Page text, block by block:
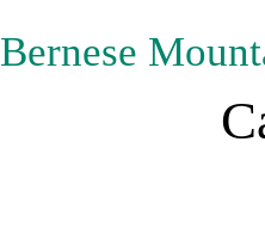
Bernese